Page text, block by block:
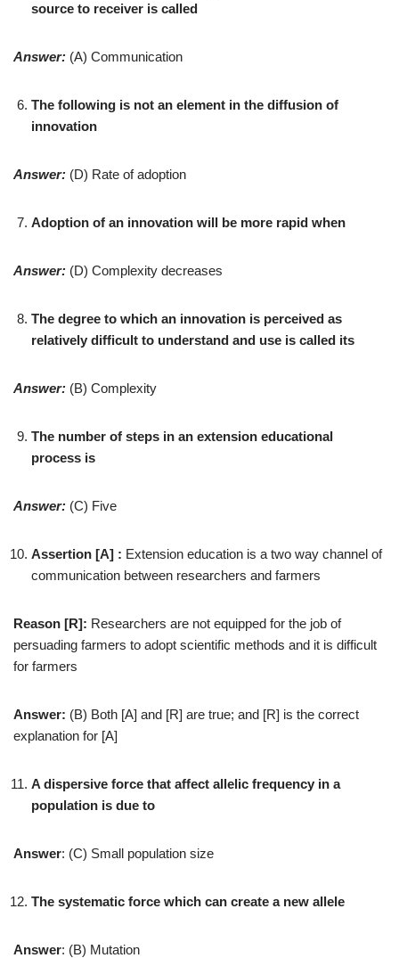
source to receiver is called
Answer: (A) Communication
The following is not an element in the diffusion of
innovation
Answer: (D) Rate of adoption
Adoption of an innovation will be more rapid when
Answer: (D) Complexity decreases
The degree to which an innovation is perceived as
relatively difficult to understand and use is called its
Answer: (B) Complexity
The number of steps in an extension educational
process is
Answer: (C) Five
Assertion [A] : Extension education is a two way channel of
communication between researchers and farmers
Reason [R]: Researchers are not equipped for the job of
persuading farmers to adopt scientific methods and it is difficult
for farmers
Answer: (B) Both [A] and [R] are true; and [R] is the correct
explanation for [A]
A dispersive force that affect allelic frequency in a
population is due to
Answer: (C) Small population size
The systematic force which can create a new allele
Answer: (B) Mutation